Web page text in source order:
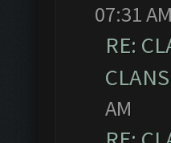
07:31 AM
RE:
AM